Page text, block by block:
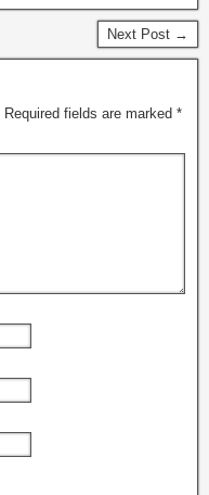
Next Post →
Required fields are marked *